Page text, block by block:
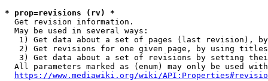
* prop=revisions (rv) *
  Get revision information.
  May be used in several ways:
1) Get data about a set of pages (last revision),
2) Get revisions for one given page, by using
3) Get data about a set of revisions by setting
All parameters marked as (enum) may only be used
https://www.mediawiki.org/wiki/